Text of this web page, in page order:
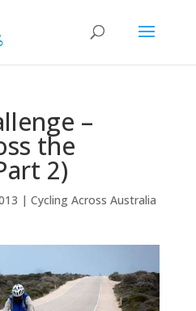
–
the
2)
| Cycling Across Australia